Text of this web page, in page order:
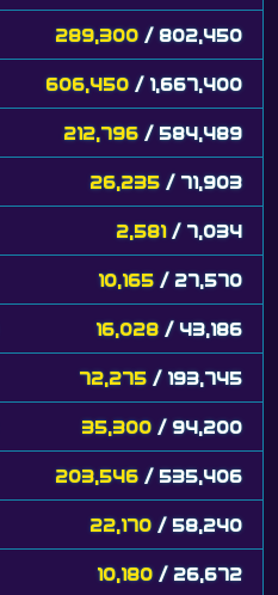
289,300 / 802,450
606,450 / 1,667,400
212,796 / 584,489
26,235 / 71,903
2,581 / 7,034
10,165 / 27,570
16,028 / 43,186
72,275 / 193,745
35,300 / 94,200
203,546 / 535,406
22,170 / 58,240
10,180 / 26,672